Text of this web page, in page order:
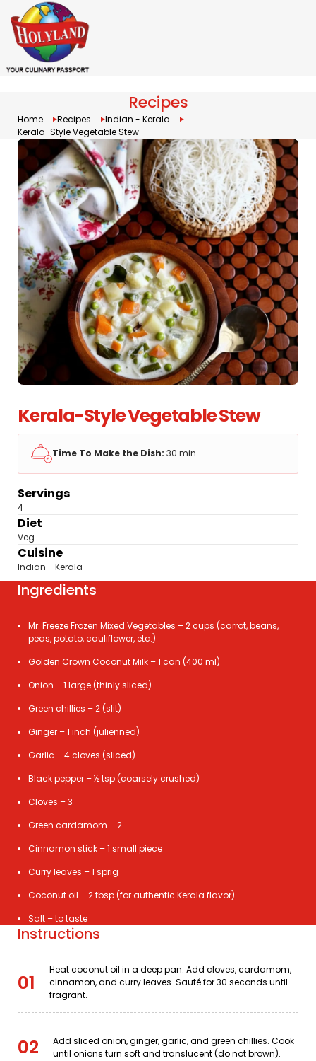
Recipes
Home Recipes
Indian - Kerala
Kerala-Style Vegetable Stew
Kerala-Style Vegetable Stew
Time To Make the Dish: 30 min
Servings
4
Diet
Veg
Cuisine
Indian - Kerala
Ingredients
Mr. Freeze Frozen Mixed Vegetables – 2 cups (carrot, beans,
peas, potato, cauliflower, etc.)
Golden Crown Coconut Milk – 1 can (400 ml)
Onion – 1 large (thinly sliced)
Green chillies – 2 (slit)
Ginger – 1 inch (julienned)
Garlic – 4 cloves (sliced)
Black pepper – ½ tsp (coarsely crushed)
Cloves – 3
Green cardamom – 2
Cinnamon stick – 1 small piece
Curry leaves – 1 sprig
Coconut oil – 2 tbsp (for authentic Kerala flavor)
Salt – to taste
Instructions
01
Heat coconut oil in a deep pan. Add cloves, cardamom,
cinnamon, and curry leaves. Sauté for 30 seconds until
fragrant.
02
Add sliced onion, ginger, garlic, and green chillies. Cook
until onions turn soft and translucent (do not brown).